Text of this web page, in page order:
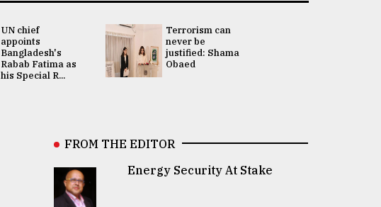
UN chief
appoints
Bangladesh's
Rabab Fatima as
his Special R...
Terrorism can
never be
justified: Shama
Obaed
FROM THE EDITOR
Energy Security At Stake